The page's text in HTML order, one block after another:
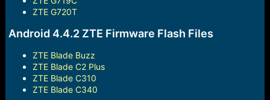
ZTE G720T
Android 4.4.2 ZTE Firmware Flash Files
ZTE Blade Buzz
ZTE Blade C2 Plus
ZTE Blade C310
ZTE Blade C340